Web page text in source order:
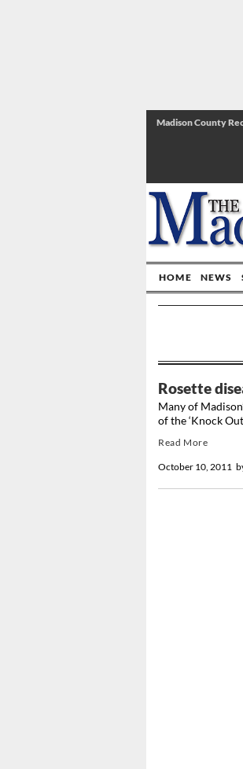
Madison County
HOME NEWS
Rosette
October 10, 2011
Many of
of the ‘Knock
Read More